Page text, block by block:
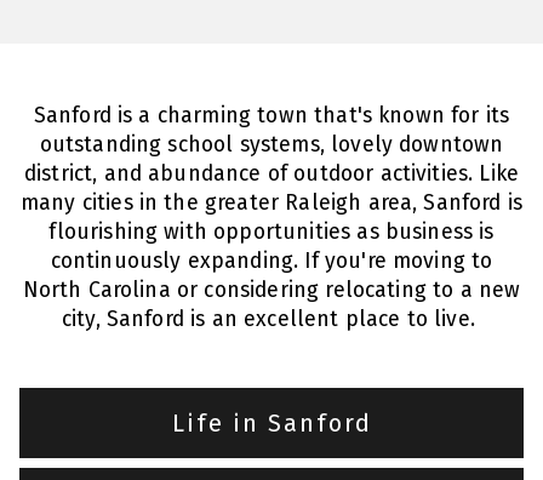
Sanford is a charming town that's known for its
outstanding school systems, lovely downtown
district, and abundance of outdoor activities. Like
many cities in the greater Raleigh area, Sanford is
flourishing with opportunities as business is
continuously expanding. If you're moving to
North Carolina or considering relocating to a new
city, Sanford is an excellent place to live.
Life in Sanford